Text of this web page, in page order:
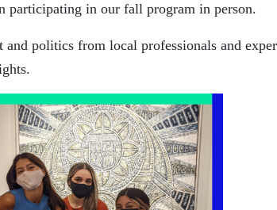
participating in our fall program in person.
and politics from local professionals and